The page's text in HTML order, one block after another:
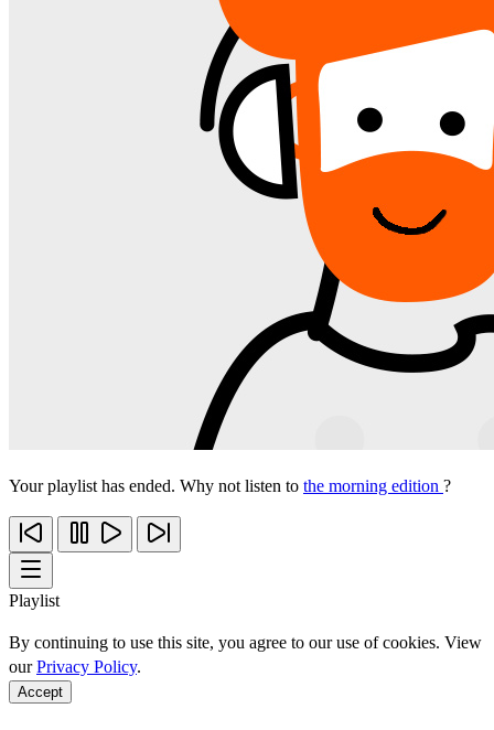
Your playlist has ended. Why not listen to the morning edition ?
Playlist
By continuing to use this site, you agree to our use of cookies. View
ourPrivacy Policy.
Accept